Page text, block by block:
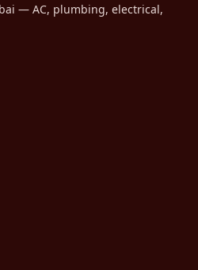
— AC, plumbing, electrical,